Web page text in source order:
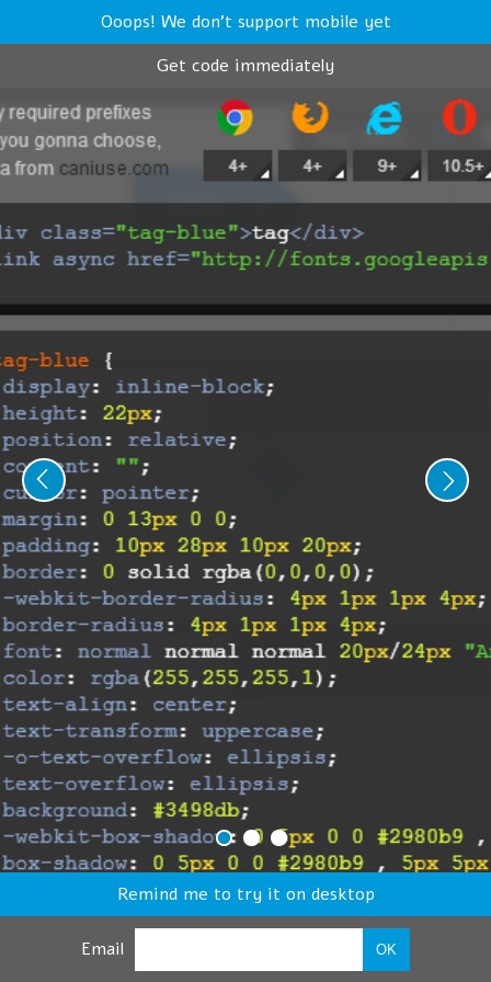
Ooops! We don't support mobile yet
Get code immediately
Remind me to try it on desktop
Email OK